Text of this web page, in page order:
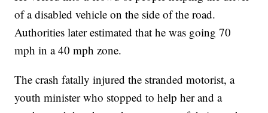
of a disabled vehicle on the side of the road.
Authorities later estimated that he was going 70
mph in a 40 mph zone.
The crash fatally injured the stranded motorist, a
youth minister who stopped to help her and a